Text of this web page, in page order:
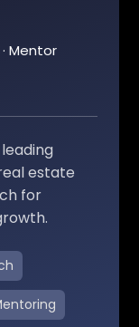
Mentor
estate
for